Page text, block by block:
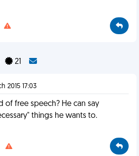
21
2015 17:03
of free speech? He can say
things he wants to.